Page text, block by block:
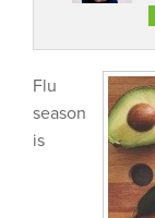
Flu
season
is